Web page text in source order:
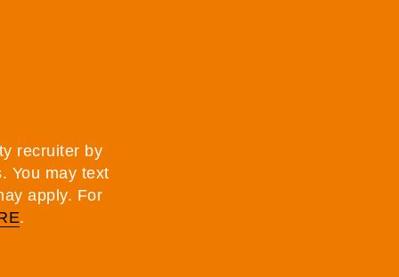
recruiter by
You may text
apply. For
.